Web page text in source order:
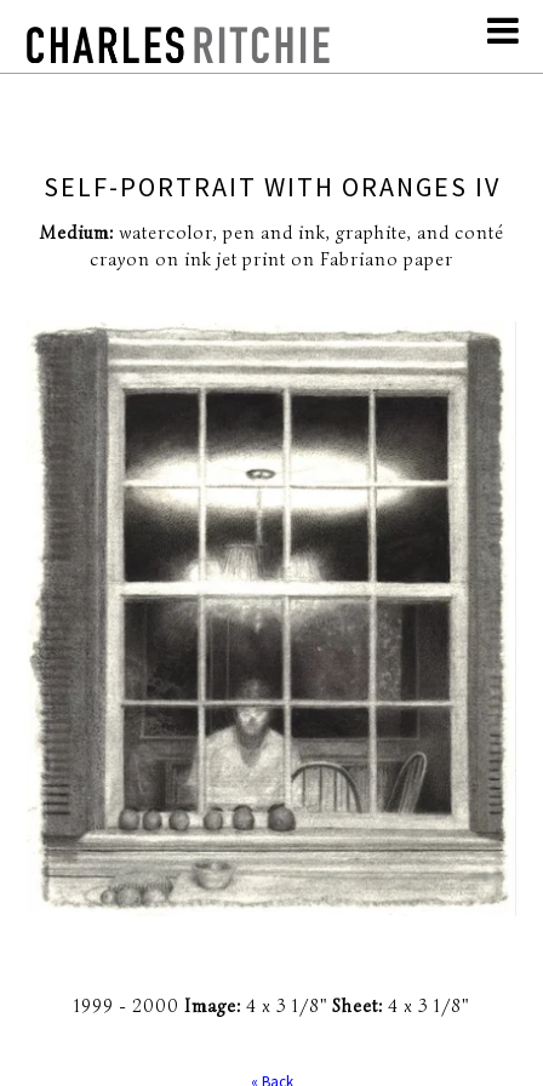
SELF-PORTRAIT WITH ORANGES IV
Medium: watercolor, pen and ink, graphite, and conté
crayon on ink jet print on Fabriano paper
1999 - 2000 Image: 4 x 3 1/8" Sheet: 4 x 3 1/8"
« Back